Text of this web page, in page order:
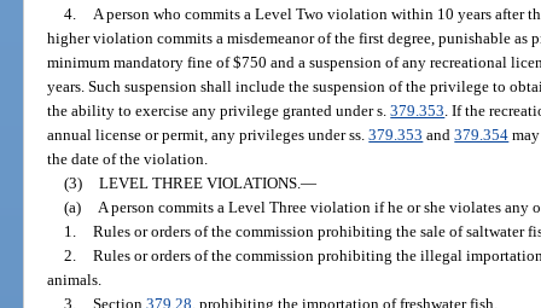
4.
A person who commits a Level Two violation within 10 years after
higher violation commits a misdemeanor of the first degree, punishable as
minimum mandatory fine of $750 and a suspension of any recreational
years. Such suspension shall include the suspension of the privilege to
the ability to exercise any privilege granted under s.379.353 . If the
annual license or permit, any privileges under ss.379.353 and379.354
the date of the violation.
(3) LEVEL THREE VIOLATIONS. —
(a)
A person commits a Level Three violation if he or she violates
1. Rules or orders of the commission prohibiting the sale of saltwater
2. Rules or orders of the commission prohibiting the illegal
animals.
3. Section 379.28 , prohibiting the importation of freshwater fish.